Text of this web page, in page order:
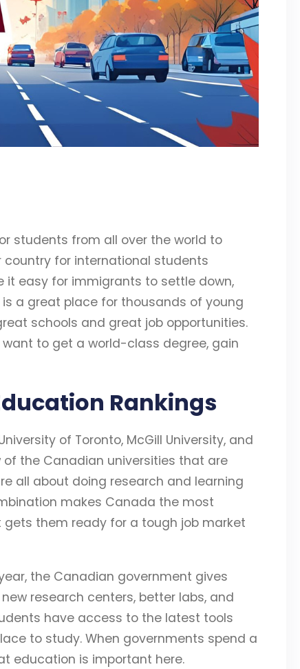
students from all over the world to
country for international students
it easy for immigrants to settle down,
a great place for thousands of young
schools and great job opportunities.
to get a world-class degree, gain
Rankings
of Toronto, McGill University, and
the Canadian universities that are
all about doing research and learning
makes Canada the most
them ready for a tough job market
the Canadian government gives
research centers, better labs, and
have access to the latest tools
to study. When governments spend a
education is important here.